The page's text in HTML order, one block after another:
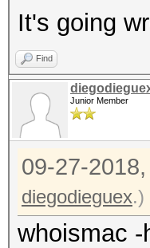
(25
(0 secs)
It's going
Find
Junior Member
09-27-
diegodieguex.)
whoismac -